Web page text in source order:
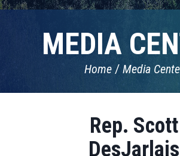
MEDIA
Home Media
Rep. Scott
DesJarlais